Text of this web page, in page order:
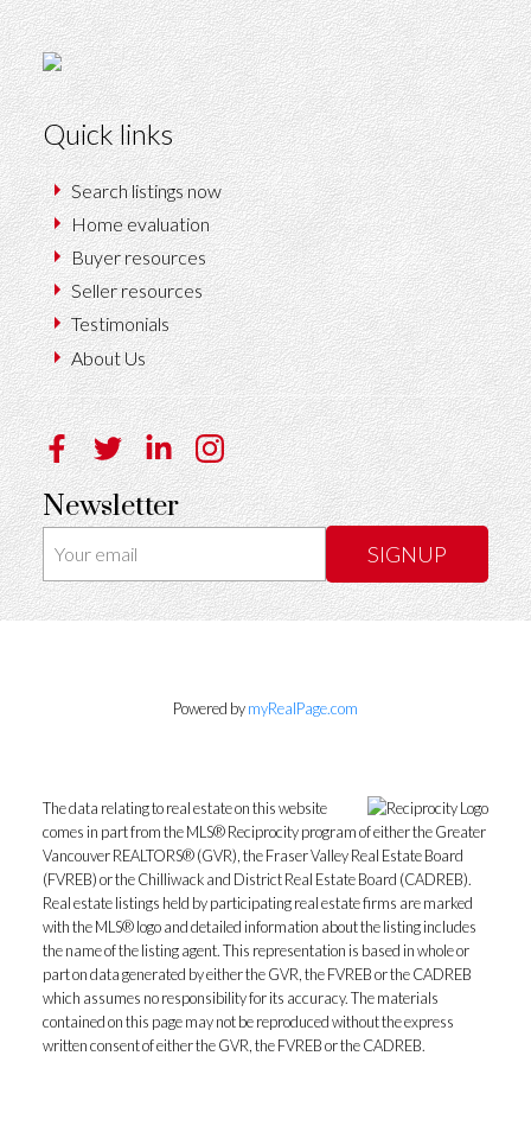
Quick links
Search listings now
Home evaluation
Buyer resources
Seller resources
Testimonials
About Us
Newsletter
SIGNUP
Powered bymyRealPage.com
The data relating to real estate on this website
comes in part from the MLS® Reciprocity program of either the Greater
Vancouver REALTORS® (GVR), the Fraser Valley Real Estate Board
(FVREB) or the Chilliwack and District Real Estate Board (CADREB).
Real estate listings held by participating real estate firms are marked
with the MLS® logo and detailed information about the listing includes
the name of the listing agent. This representation is based in whole or
part on data generated by either the GVR, the FVREB or the CADREB
which assumes no responsibility for its accuracy. The materials
contained on this page may not be reproduced without the express
written consent of either the GVR, the FVREB or the CADREB.